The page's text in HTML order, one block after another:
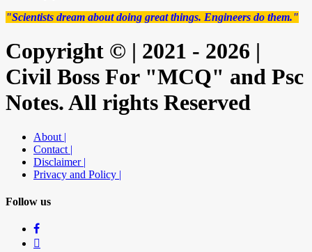
"Scientists dream about doing great things. Engineers do them."
Copyright © | 2021 - 2026 |
Civil Boss For "MCQ" and Psc
Notes. All rights Reserved
About |
Contact |
Disclaimer |
Privacy and Policy |
Follow us